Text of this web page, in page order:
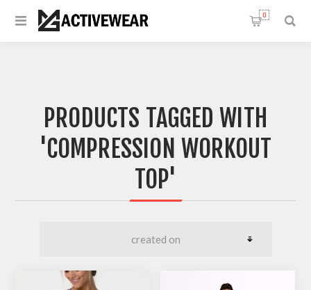
0
PRODUCTS TAGGED WITH
'COMPRESSION WORKOUT
TOP'